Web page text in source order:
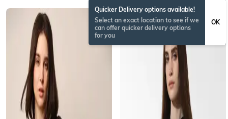
Quicker Delivery options available!
Select an exact location to see if we
can offer quicker delivery options
for you
OK